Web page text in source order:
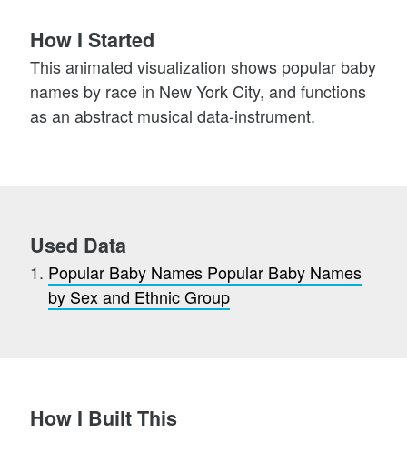
How I Started
This animated visualization shows popular baby
names by race in New York City, and functions
as an abstract musical data-instrument.
Used Data
Popular Baby Names Popular Baby Names
by Sex and Ethnic Group
How I Built This